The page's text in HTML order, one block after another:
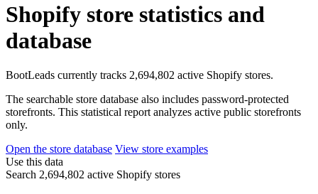
Shopify store statistics and
database
BootLeads currently tracks 2,694,802 active Shopify stores.
The searchable store database also includes password-protected
storefronts. This statistical report analyzes active public storefronts
only.
Open the store database View store examples
Use this data
Search 2,694,802 active Shopify stores